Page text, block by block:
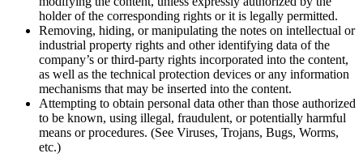
holder of the corresponding rights or it is legally permitted.
Removing, hiding, or manipulating the notes on intellectual or
industrial property rights and other identifying data of the
company’s or third-party rights incorporated into the content,
as well as the technical protection devices or any information
mechanisms that may be inserted into the content.
Attempting to obtain personal data other than those authorized
to be known, using illegal, fraudulent, or potentially harmful
means or procedures. (See Viruses, Trojans, Bugs, Worms,
etc.)